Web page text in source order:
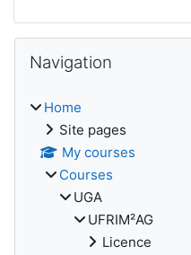
Blocks
Navigation
Home
Site pages
My courses
Courses
UGA
UFRIM²AG
Licence